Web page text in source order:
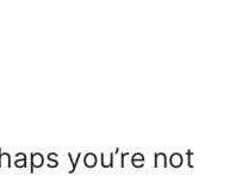
you’re not